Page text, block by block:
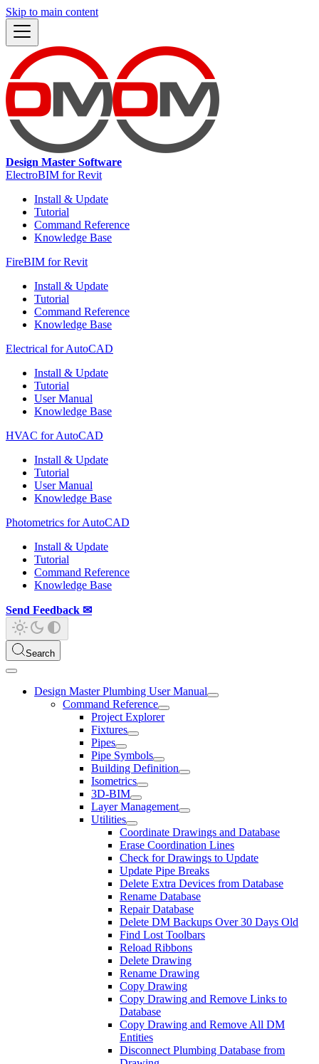
Skip to main content
Design Master Software
ElectroBIM for Revit
Install & Update
Tutorial
Command Reference
Knowledge Base
FireBIM for Revit
Install & Update
Tutorial
Command Reference
Knowledge Base
Electrical for AutoCAD
Install & Update
Tutorial
User Manual
Knowledge Base
HVAC for AutoCAD
Install & Update
Tutorial
User Manual
Knowledge Base
Photometrics for AutoCAD
Install & Update
Tutorial
Command Reference
Knowledge Base
Send Feedback ✉
Search
Design Master Plumbing User Manual
Command Reference
Project Explorer
Fixtures
Pipes
Pipe Symbols
Building Definition
Isometrics
3D-BIM
Layer Management
Utilities
Coordinate Drawings and Database
Erase Coordination Lines
Check for Drawings to Update
Update Pipe Breaks
Delete Extra Devices from Database
Rename Database
Repair Database
Delete DM Backups Over 30 Days Old
Find Lost Toolbars
Reload Ribbons
Delete Drawing
Rename Drawing
Copy Drawing
Copy Drawing and Remove Links to
Database
Copy Drawing and Remove All DM
Entities
Disconnect Plumbing Database from